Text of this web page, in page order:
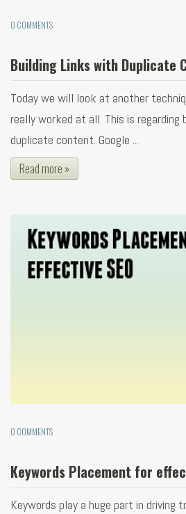
0 COMMENTS
Building Links with Duplicate
Today we will look at another
really worked at all. This is regarding
duplicate content. Google ...
Read more »
0 COMMENTS
Keywords Placement for
Keywords play a huge part in driving